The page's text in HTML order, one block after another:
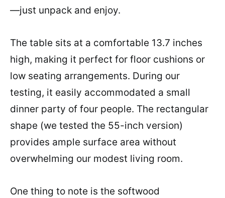
—just unpack and enjoy.
The table sits at a comfortable 13.7 inches
high, making it perfect for floor cushions or
low seating arrangements. During our
testing, it easily accommodated a small
dinner party of four people. The rectangular
shape (we tested the 55-inch version)
provides ample surface area without
overwhelming our modest living room.
One thing to note is the softwood